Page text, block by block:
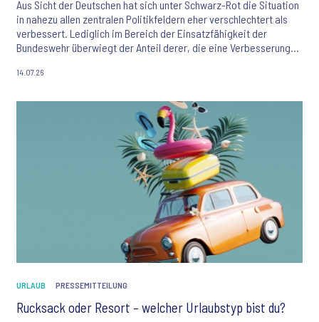
Aus Sicht der Deutschen hat sich unter Schwarz-Rot die Situation
in nahezu allen zentralen Politikfeldern eher verschlechtert als
verbessert. Lediglich im Bereich der Einsatzfähigkeit der
Bundeswehr überwiegt der Anteil derer, die eine Verbesserung
bevölkerungsrepräsentative "Themenbarometer" von Ipsos.
14.07.26
URLAUB PRESSEMITTEILUNG
Rucksack oder Resort – welcher Urlaubstyp bist du?